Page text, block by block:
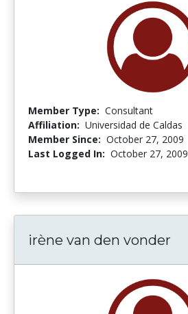
Member Type: Consultant
Affiliation: Universidad de Caldas
Member Since: October 27, 2009
Last Logged In: October 27, 2009
irène van den vonder